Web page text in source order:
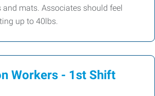
mats. Associates should feel
up to 40lbs.
Workers - 1st Shift